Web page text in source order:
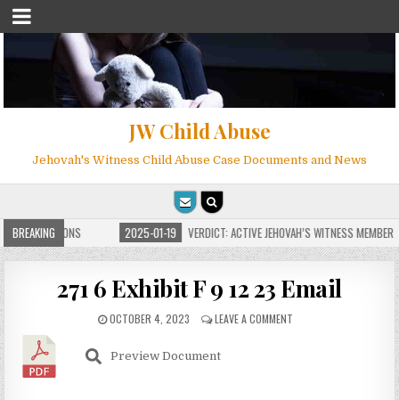
JW Child Abuse
Jehovah's Witness Child Abuse Case Documents and News
BREAKING
FOR MILLIONS 2025-01-19 VERDICT: ACTIVE JEHOVAH’S WITNESS
271 6 Exhibit F 9 12 23 Email
OCTOBER 4, 2023 LEAVE A COMMENT
Preview Document